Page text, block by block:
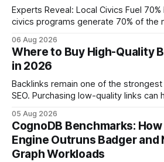
Experts Reveal: Local Civics Fuel 70%
civics programs generate 70% of the
connecting schools, families, and
these initiatives compress
content mastery, making medal
most
06 Aug 2026
Where to Buy High-Quality
in 2026
Backlinks remain one of the
SEO. Purchasing low-quality links can
your website's authority. Why Backlinks Matter * Higher
search rankings * Increased organic traffic * Better domain
authority * Faster indexing * Improved credibility Where to
Buy Quality
05 Aug 2026
CognoDB Benchmarks:
Engine Outruns Badger and
Graph Workloads